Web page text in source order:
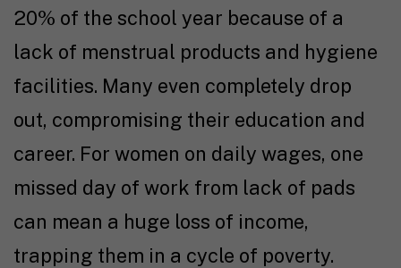
20% of the school year because of a
lack of menstrual products and hygiene
facilities. Many even completely drop
out, compromising their education and
career. For women on daily wages, one
missed day of work from lack of pads
can mean a huge loss of income,
trapping them in a cycle of poverty.